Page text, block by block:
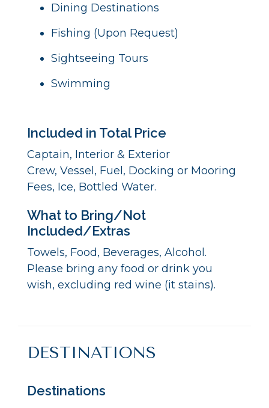
Dining Destinations
Fishing (Upon Request)
Sightseeing Tours
Swimming
Included in Total Price
Captain, Interior & Exterior
Crew, Vessel, Fuel, Docking or Mooring
Fees, Ice, Bottled Water.
What to Bring/Not
Included/Extras
Towels, Food, Beverages, Alcohol.
Please bring any food or drink you
wish, excluding red wine (it stains).
DESTINATIONS
Destinations